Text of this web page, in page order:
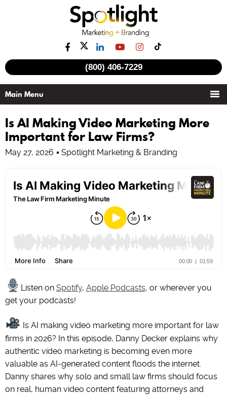
(800) 406-7229
Is AI Making Video Marketing More
Important for Law Firms?
May 27, 2026 Spotlight Marketing & Branding
Listen on Spotify, Apple Podcasts, or wherever you
get your podcasts!
Is AI making video marketing more important for law
firms in 2026? In this episode, Danny Decker explains why
authentic video marketing is becoming even more
valuable as AI-generated content floods the internet.
Danny shares why solo and small law firms should focus
on real, human video content featuring attorneys and